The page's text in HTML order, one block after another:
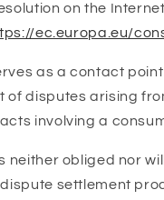
on the
ec.europa.eu/
as a contact
of disputes arising
involving a
neither obliged nor
settlement